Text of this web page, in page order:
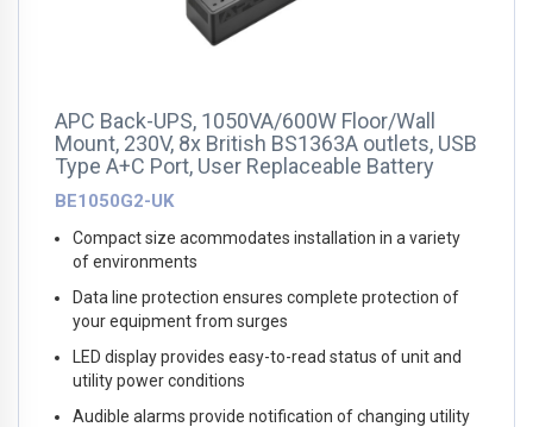
APC Back-UPS, 1050VA/600W Floor/Wall
Mount, 230V, 8x British BS1363A outlets, USB
Type A+C Port, User Replaceable Battery
BE1050G2-UK
Compact size acommodates installation in a variety
of environments
Data line protection ensures complete protection of
your equipment from surges
LED display provides easy-to-read status of unit and
utility power conditions
Audible alarms provide notification of changing utility